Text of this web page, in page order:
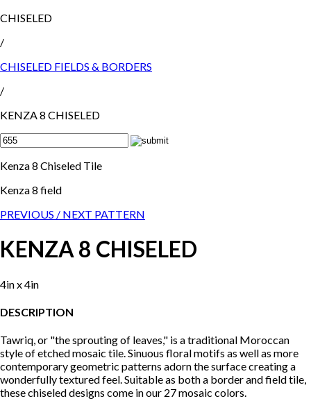
CHISELED
/
CHISELED FIELDS & BORDERS
/
KENZA 8 CHISELED
Kenza 8 Chiseled Tile
Kenza 8 field
PREVIOUS / NEXT PATTERN
KENZA 8 CHISELED
4in x 4in
DESCRIPTION
Tawriq, or "the sprouting of leaves," is a traditional Moroccan
style of etched mosaic tile. Sinuous floral motifs as well as more
contemporary geometric patterns adorn the surface creating a
wonderfully textured feel. Suitable as both a border and field tile,
these chiseled designs come in our 27 mosaic colors.